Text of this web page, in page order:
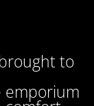
to
emporium